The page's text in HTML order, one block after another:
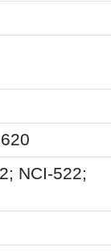
NCI-522;